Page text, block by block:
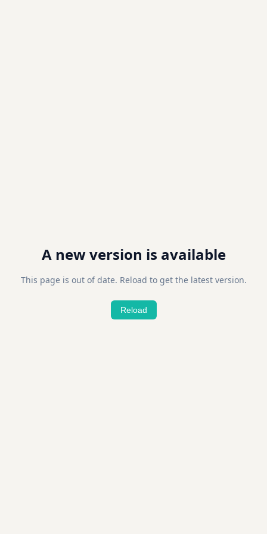
A new version is available
This page is out of date. Reload to get the latest version.
Reload